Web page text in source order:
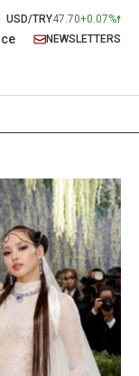
USD/TRY47.70+0.07%
NEWSLETTERS